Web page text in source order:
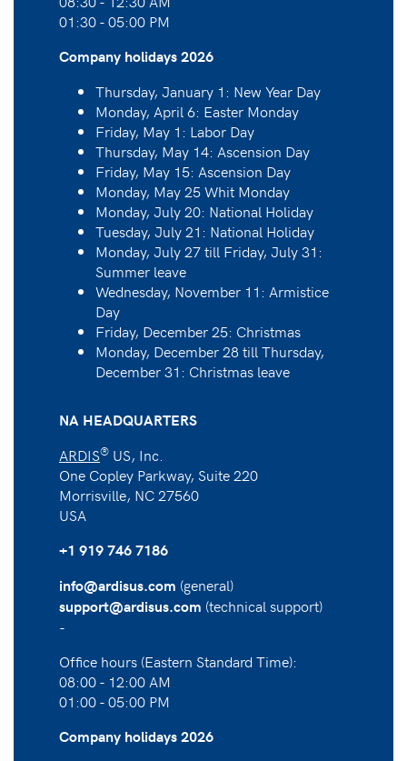
01:30 - 05:00 PM
Company holidays 2026
Thursday, January 1: New Year Day
Monday, April 6: Easter Monday
Friday, May 1: Labor Day
Thursday, May 14: Ascension Day
Friday, May 15: Ascension Day
Monday, May 25 Whit Monday
Monday, July 20: National Holiday
Tuesday, July 21: National Holiday
Monday, July 27 till Friday, July 31:
Summer leave
Wednesday, November 11: Armistice
Day
Friday, December 25: Christmas
Monday, December 28 till Thursday,
December 31: Christmas leave
NA HEADQUARTERS
ARDIS® US, Inc.
One Copley Parkway, Suite 220
Morrisville, NC 27560
USA
+1 919 746 7186
info@ardisus.com (general)
support@ardisus.com (technical support)
-
Office hours (Eastern Standard Time):
08:00 - 12:00 AM
01:00 - 05:00 PM
Company holidays 2026